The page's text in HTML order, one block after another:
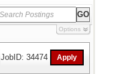
Options
JobID: 34474